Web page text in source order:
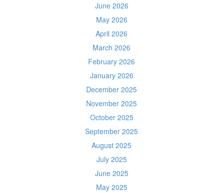
June 2026
May 2026
April 2026
March 2026
February 2026
January 2026
December 2025
November 2025
October 2025
September 2025
August 2025
July 2025
June 2025
May 2025